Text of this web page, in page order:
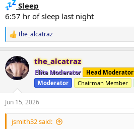
Sleep
6:57 hr of sleep last night
R
e
c
t
i
n
s
:
the_alcatraz
the_alcatraz
Elite Moderator Head Moderator
Moderator
Chairman Member
Jun 15, 2026
jsmith32 said: